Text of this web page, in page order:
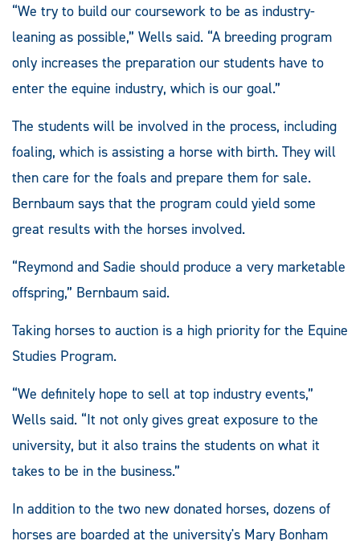
“We try to build our coursework to be as industry-
leaning as possible,” Wells said. “A breeding program
only increases the preparation our students have to
enter the equine industry, which is our goal.”
The students will be involved in the process, including
foaling, which is assisting a horse with birth. They will
then care for the foals and prepare them for sale.
Bernbaum says that the program could yield some
great results with the horses involved.
“Reymond and Sadie should produce a very marketable
offspring,” Bernbaum said.
Taking horses to auction is a high priority for the Equine
Studies Program.
“We definitely hope to sell at top industry events,”
Wells said. “It not only gives great exposure to the
university, but it also trains the students on what it
takes to be in the business.”
In addition to the two new donated horses, dozens of
horses are boarded at the university's Mary Bonham